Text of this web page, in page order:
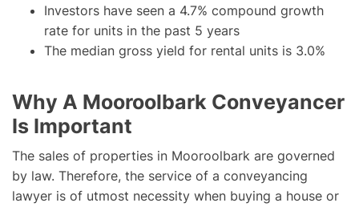
Investors have seen a 4.7% compound growth
rate for units in the past 5 years
The median gross yield for rental units is 3.0%
Why A Mooroolbark Conveyancer
Is Important
The sales of properties in Mooroolbark are governed
by law. Therefore, the service of a conveyancing
lawyer is of utmost necessity when buying a house or